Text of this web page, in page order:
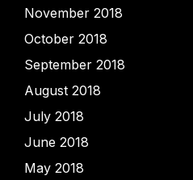
November 2018
October 2018
September 2018
August 2018
July 2018
June 2018
May 2018